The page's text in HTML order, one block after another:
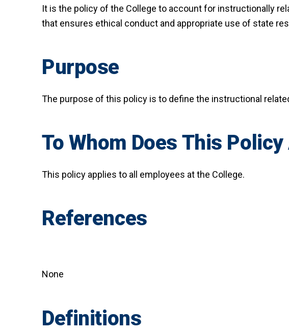
It is the policy of the College to account for instructionally
that ensures ethical conduct and appropriate use of state
Purpose
The purpose of this policy is to define the instructional
To Whom Does This
This policy applies to all employees at the College.
References
None
Definitions